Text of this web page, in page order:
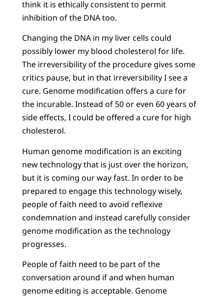
think it is ethically consistent to permit
inhibition of the DNA too.
Changing the DNA in my liver cells could
possibly lower my blood cholesterol for life.
The irreversibility of the procedure gives some
critics pause, but in that irreversibility I see a
cure. Genome modification offers a cure for
the incurable. Instead of 50 or even 60 years of
side effects, I could be offered a cure for high
cholesterol.
Human genome modification is an exciting
new technology that is just over the horizon,
but it is coming our way fast. In order to be
prepared to engage this technology wisely,
people of faith need to avoid reflexive
condemnation and instead carefully consider
genome modification as the technology
progresses.
People of faith need to be part of the
conversation around if and when human
genome editing is acceptable. Genome